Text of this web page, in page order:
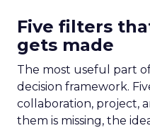
Five filters
gets made
The most useful part
decision framework.
collaboration, project,
them is missing, the